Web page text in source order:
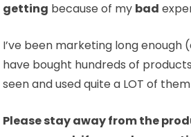
getting because of my bad
I’ve been marketing long enough
have bought hundreds of
seen and used quite a LOT of
Please stay away from the